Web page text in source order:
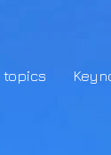
topics